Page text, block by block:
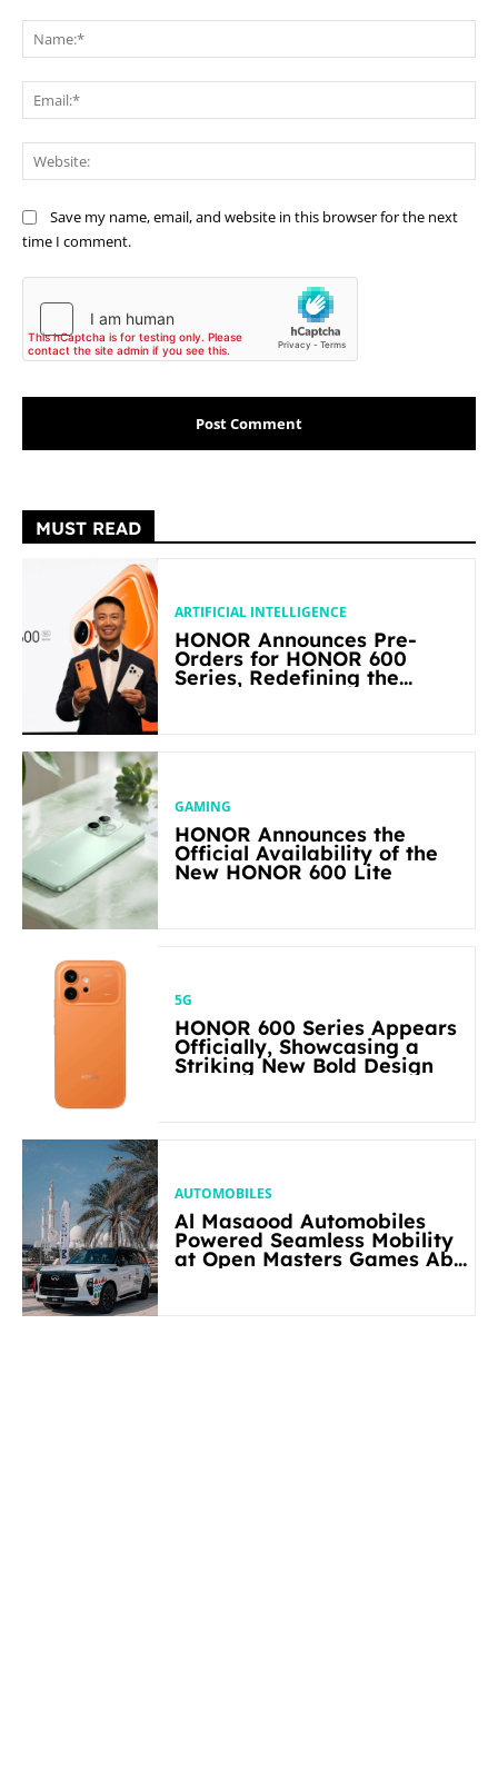
Save my name, email, and website in this browser for the next
time I comment.
MUST READ
ARTIFICIAL INTELLIGENCE
HONOR Announces Pre-
Orders for HONOR 600
Series, Redefining the
GAMING
HONOR Announces the
Official Availability of the
New HONOR 600 Lite
5G
HONOR 600 Series Appears
Officially, Showcasing a
Striking New Bold Design
AUTOMOBILES
Al Masaood Automobiles
Powered Seamless Mobility
at Open Masters Games Abu